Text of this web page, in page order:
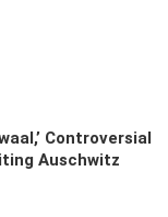
Controversial
Auschwitz